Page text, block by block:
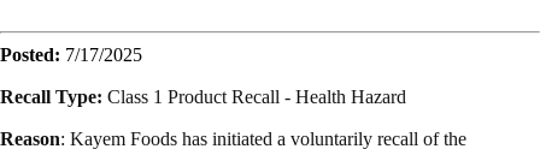
Posted: 7/17/2025
Recall Type: Class 1 Product Recall - Health Hazard
Reason: Kayem Foods has initiated a voluntarily recall of the